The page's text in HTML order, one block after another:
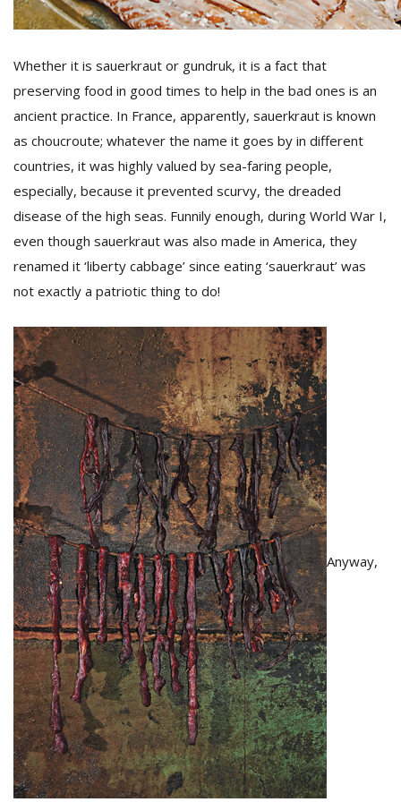
Whether it is sauerkraut or gundruk, it is a fact that
preserving food in good times to help in the bad ones is an
ancient practice. In France, apparently, sauerkraut is known
as choucroute; whatever the name it goes by in different
countries, it was highly valued by sea-faring people,
especially, because it prevented scurvy, the dreaded
disease of the high seas. Funnily enough, during World War I,
even though sauerkraut was also made in America, they
renamed it ‘liberty cabbage’ since eating ‘sauerkraut’ was
not exactly a patriotic thing to do!
Anyway,